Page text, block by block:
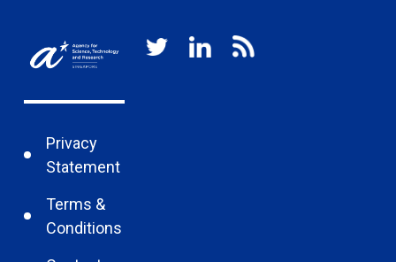
Privacy
Statement
Terms &
Conditions